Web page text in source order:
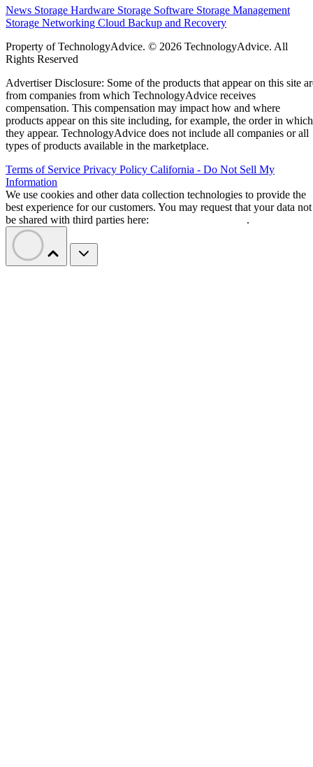
News Storage Hardware Storage Software Storage Management
Storage Networking Cloud Backup and Recovery
Property of TechnologyAdvice. © 2026 TechnologyAdvice. All
Rights Reserved
Advertiser Disclosure: Some of the products that appear on this site
from companies from which TechnologyAdvice receives
compensation. This compensation may impact how and where
products appear on this site including, for example, the order in which
they appear. TechnologyAdvice does not include all companies or all
types of products available in the marketplace.
Terms of Service Privacy Policy California - Do Not Sell My
Information
We use cookies and other data collection technologies to provide the
best experience for our customers. You may request that your data not
be shared with third parties here:
.